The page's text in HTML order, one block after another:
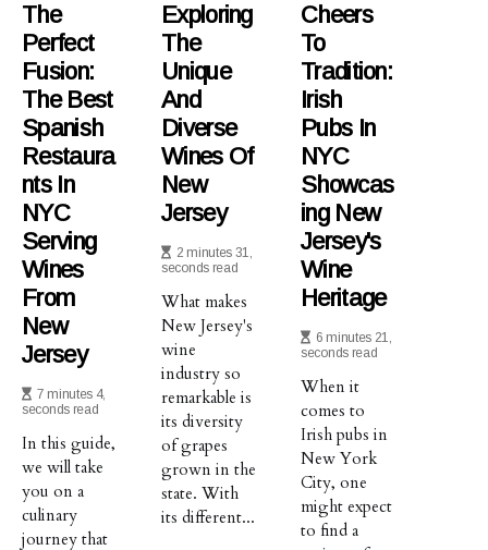
The
Perfect
Fusion:
The Best
Spanish
Restaura
Nts In
NYC
Serving
Wines
From
New
Jersey
7 minutes 4,
seconds read
In this guide,
we will take
you on a
culinary
journey that
Exploring
The
Unique
And
Diverse
Wines Of
New
Jersey
2 minutes 31,
seconds read
What makes
New Jersey's
wine
industry so
remarkable is
its diversity
of grapes
grown in the
state. With
its different...
Cheers
To
Tradition:
Irish
Pubs In
NYC
Showcas
Ing New
Jersey's
Wine
Heritage
6 minutes 21,
seconds read
When it
comes to
Irish pubs in
New York
City, one
might expect
to find a